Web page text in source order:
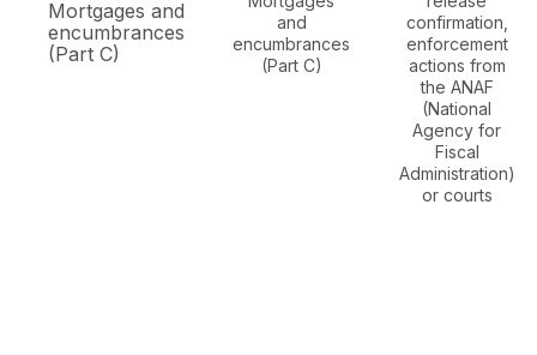
Mortgages and
encumbrances
(Part C)
and
encumbrances
(Part C)
confirmation,
enforcement
actions from
the ANAF
(National
Agency for
Fiscal
Administration)
or courts